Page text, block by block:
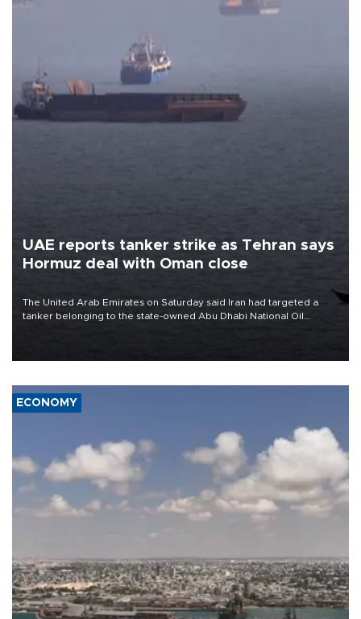
UAE reports tanker strike as Tehran says
Hormuz deal with Oman close
The United Arab Emirates on Saturday said Iran had targeted a
tanker belonging to the state-owned Abu Dhabi National Oil
ECONOMY